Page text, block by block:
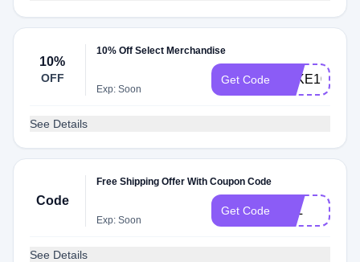
10%
OFF
10% Off Select Merchandise
Exp: Soon
Get Code TAKE10
See Details
Code
Free Shipping Offer With Coupon Code
Exp: Soon
Get Code JUL
See Details